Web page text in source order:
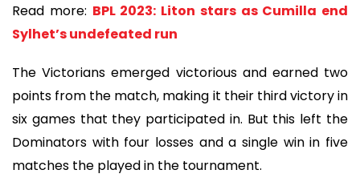
Read more: BPL 2023: Liton stars as Cumilla end
Sylhet’s undefeated run
The Victorians emerged victorious and earned two
points from the match, making it their third victory in
six games that they participated in. But this left the
Dominators with four losses and a single win in five
matches the played in the tournament.